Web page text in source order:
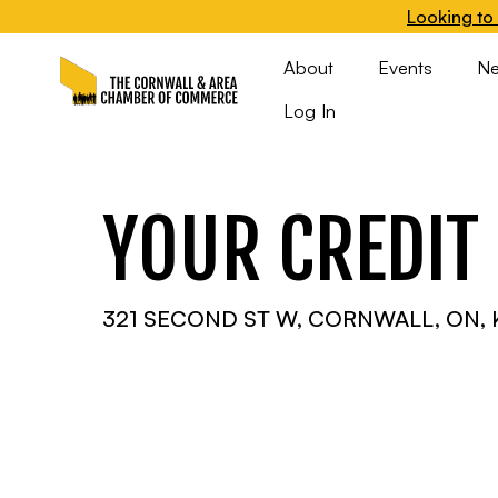
Looking
About Events
Log In
YOUR
321 SECOND ST W, CORNWALL, ON,